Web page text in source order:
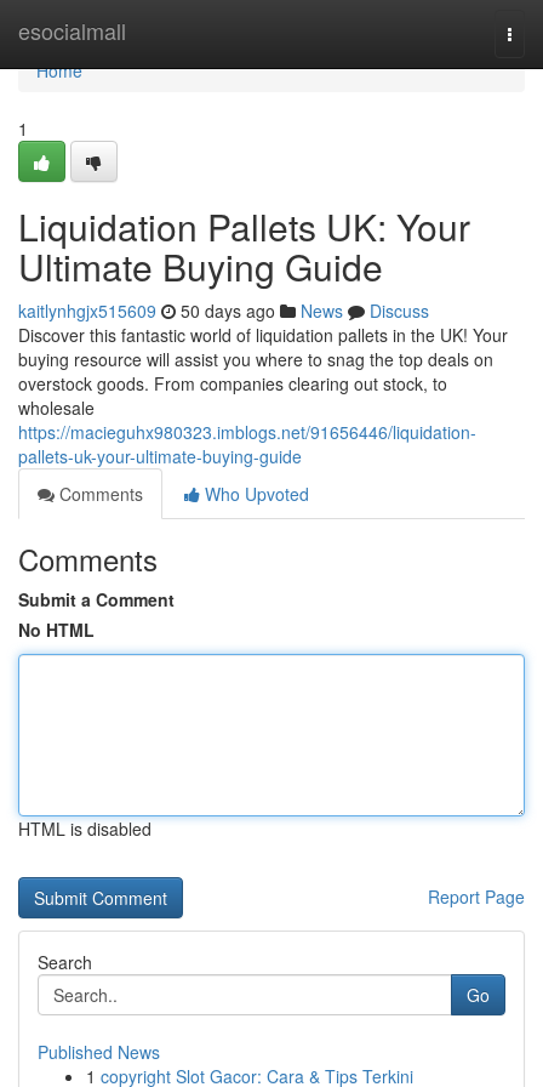
esocialmall
Home
Home
1
Liquidation Pallets UK: Your
Ultimate Buying Guide
kaitlynhgjx515609 50 days ago News
Discuss
Discover this fantastic world of liquidation pallets in the UK! Your
buying resource will assist you where to snag the top deals on
overstock goods. From companies clearing out stock, to
wholesale
https://macieguhx980323.imblogs.net/91656446/liquidation-
pallets-uk-your-ultimate-buying-guide
Comments
Who Upvoted
Comments
Submit a Comment
No HTML
HTML is disabled
Report Page
Search
Go
Published News
1 copyright Slot Gacor: Cara & Tips Terkini